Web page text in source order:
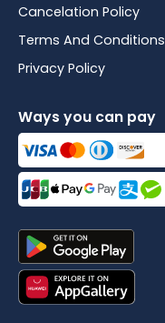
Cancelation Policy
Terms And Conditions
Privacy Policy
Ways you can pay